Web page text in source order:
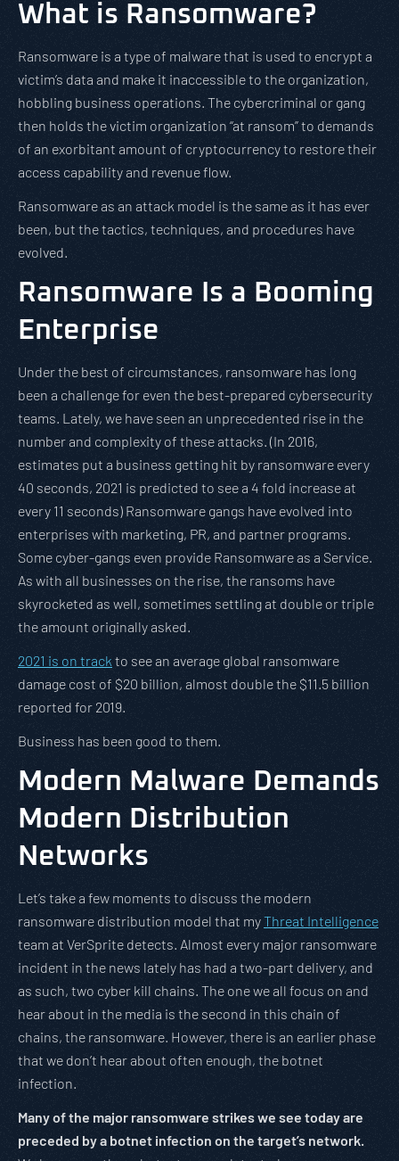
What is Ransomware?
Ransomware is a type of malware that is used to encrypt a
victim’s data and make it inaccessible to the organization,
hobbling business operations. The cybercriminal or gang
then holds the victim organization “at ransom” to demands
of an exorbitant amount of cryptocurrency to restore their
access capability and revenue flow.
Ransomware as an attack model is the same as it has ever
been, but the tactics, techniques, and procedures have
evolved.
Ransomware Is a Booming
Enterprise
Under the best of circumstances, ransomware has long
been a challenge for even the best-prepared cybersecurity
teams. Lately, we have seen an unprecedented rise in the
number and complexity of these attacks. (In 2016,
estimates put a business getting hit by ransomware every
40 seconds, 2021 is predicted to see a 4 fold increase at
every 11 seconds) Ransomware gangs have evolved into
enterprises with marketing, PR, and partner programs.
Some cyber-gangs even provide Ransomware as a Service.
As with all businesses on the rise, the ransoms have
skyrocketed as well, sometimes settling at double or triple
the amount originally asked.
2021 is on track to see an average global ransomware
damage cost of $20 billion, almost double the $11.5 billion
reported for 2019.
Business has been good to them.
Modern Malware Demands
Modern Distribution
Networks
Let’s take a few moments to discuss the modern
ransomware distribution model that myThreat Intelligence
team at VerSprite detects. Almost every major ransomware
incident in the news lately has had a two-part delivery, and
as such, two cyber kill chains. The one we all focus on and
hear about in the media is the second in this chain of
chains, the ransomware. However, there is an earlier phase
that we don’t hear about often enough, the botnet
infection.
Many of the major ransomware strikes we see today are
preceded by a botnet infection on the target’s network.